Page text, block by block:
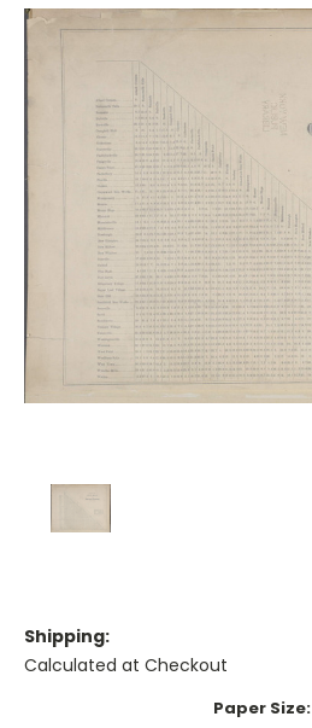
Shipping:
Calculated at Checkout
Paper Size: